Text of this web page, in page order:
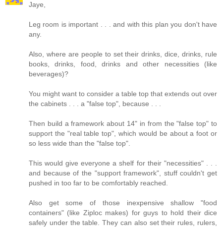
Jaye,
Leg room is important . . . and with this plan you don't have
any.
Also, where are people to set their drinks, dice, drinks, rule
books, drinks, food, drinks and other necessities (like
beverages)?
You might want to consider a table top that extends out over
the cabinets . . . a "false top", because . . .
Then build a framework about 14" in from the "false top" to
support the "real table top", which would be about a foot or
so less wide than the "false top".
This would give everyone a shelf for their "necessities" . . .
and because of the "support framework", stuff couldn't get
pushed in too far to be comfortably reached.
Also get some of those inexpensive shallow "food
containers" (like Ziploc makes) for guys to hold their dice
safely under the table. They can also set their rules, rulers,